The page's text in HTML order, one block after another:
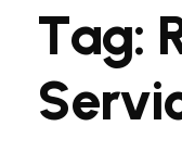
Tag:
Servi